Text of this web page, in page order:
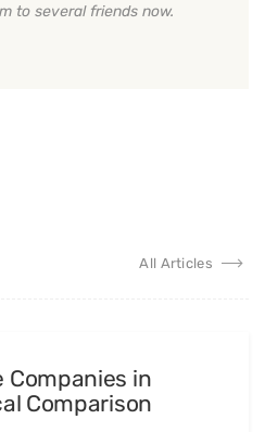
to several friends now.
All Articles
Companies in
Comparison